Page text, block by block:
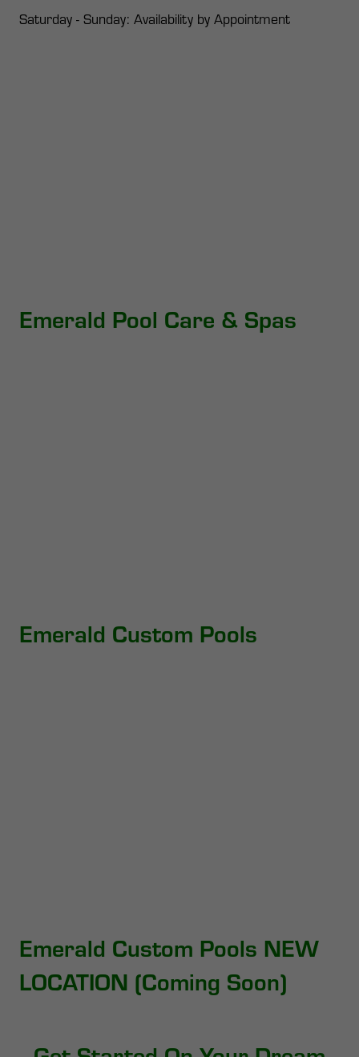
Saturday - Sunday: Availability by Appointment
Emerald Pool Care & Spas
Emerald Custom Pools
Emerald Custom Pools NEW
LOCATION (Coming Soon)